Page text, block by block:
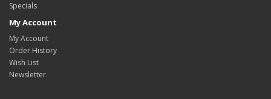
Specials
My Account
My Account
Order History
Wish List
Newsletter